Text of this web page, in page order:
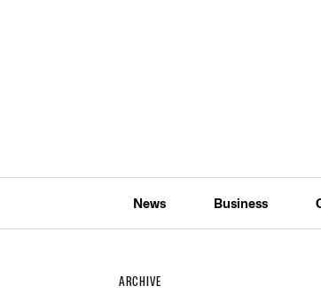
News Business
ARCHIVE